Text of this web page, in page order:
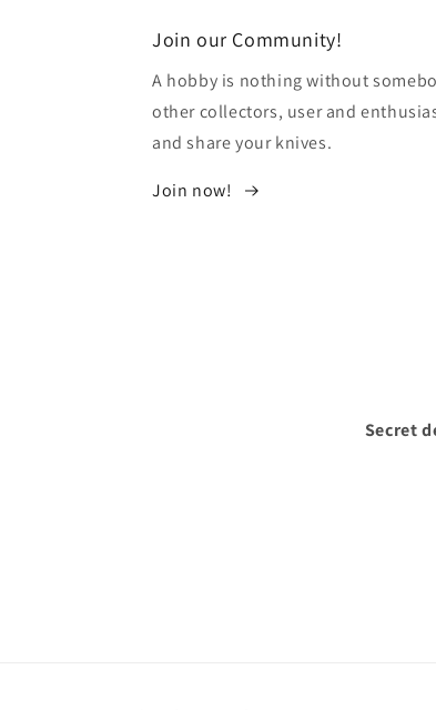
Join our Community!
A hobby is nothing without
other collectors, user and
and share your knives.
Join now!
Secret